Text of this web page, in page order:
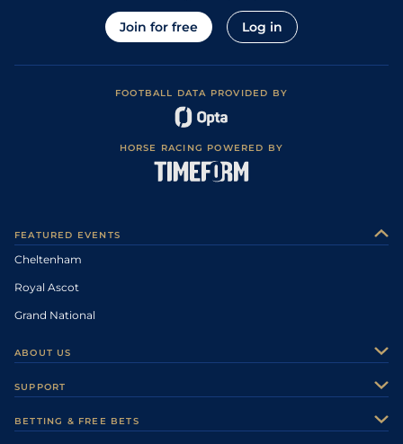
Join for free Log in
FOOTBALL DATA PROVIDED BY
HORSE RACING POWERED BY
FEATURED EVENTS
Cheltenham
Royal Ascot
Grand National
ABOUT US
Careers
SUPPORT
BETTING & FREE BETS